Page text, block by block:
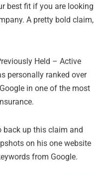
best fit if you are looking
A pretty bold claim,
Held – Active
personally ranked over
in one of the most
back up this claim and
on his one website
from Google.